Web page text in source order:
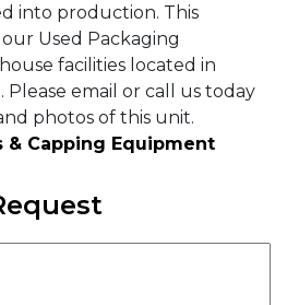
into production. This
Used Packaging
facilities located in
Please email or call us today
photos of this unit.
& Capping Equipment